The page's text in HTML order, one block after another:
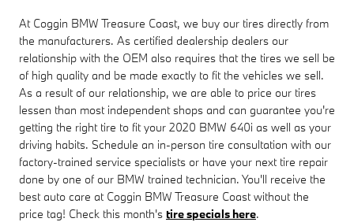
At Coggin BMW Treasure Coast, we buy our tires directly from
the manufacturers. As certified dealership dealers our
relationship with the OEM also requires that the tires we sell be
of high quality and be made exactly to fit the vehicles we sell.
As a result of our relationship, we are able to price our tires
lessen than most independent shops and can guarantee you're
getting the right tire to fit your 2020 BMW 640i as well as your
driving habits. Schedule an in-person tire consultation with our
factory-trained service specialists or have your next tire repair
done by one of our BMW trained technician. You'll receive the
best auto care at Coggin BMW Treasure Coast without the
price tag! Check this month's tire specials here.